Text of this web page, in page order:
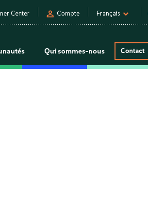
Center person Compte Français
Qui sommes-nous Contact